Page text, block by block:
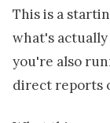
This is a
what's
you're also
direct reports